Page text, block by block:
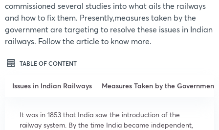
commissioned several studies into what ails the railways
and how to fix them. Presently,measures taken by the
government are targeting to resolve these issues in Indian
railways. Follow the article to know more.
TABLE OF CONTENT
Issues in Indian Railways Measures Taken by the Government
It was in 1853 that India saw the introduction of the
railway system. By the time India became independent,